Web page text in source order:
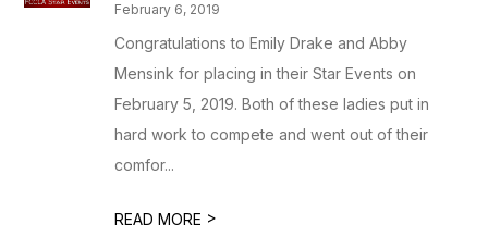
February 6, 2019
Congratulations to Emily Drake and Abby
Mensink for placing in their Star Events on
February 5, 2019. Both of these ladies put in
hard work to compete and went out of their
comfor...
READ MORE >